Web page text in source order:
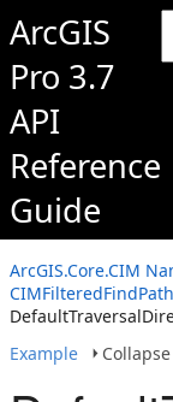
ArcGIS
Pro 3.7
API
Reference
Guide
ArcGIS.Core.CIM
Example